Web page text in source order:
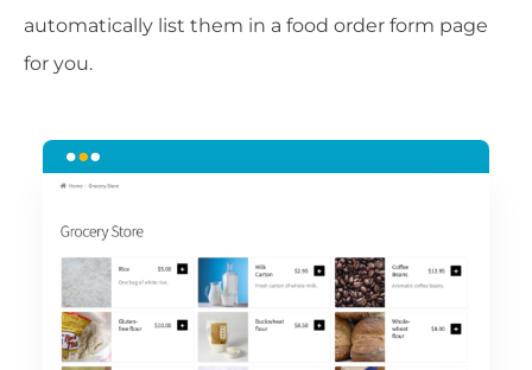
automatically list them in a food order form page
for you.